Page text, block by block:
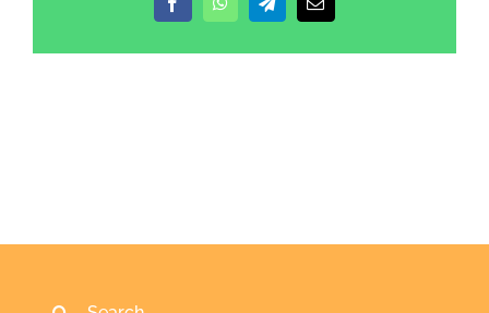
FacebookWhatsAppTelegramEmail